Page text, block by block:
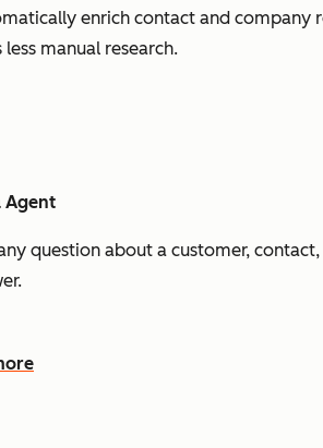
enrich contact and company
less manual research.
Agent
question about a customer,